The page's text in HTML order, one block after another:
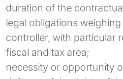
duration of the
legal obligations
controller, with particular
fiscal and tax area;
necessity or opportunity